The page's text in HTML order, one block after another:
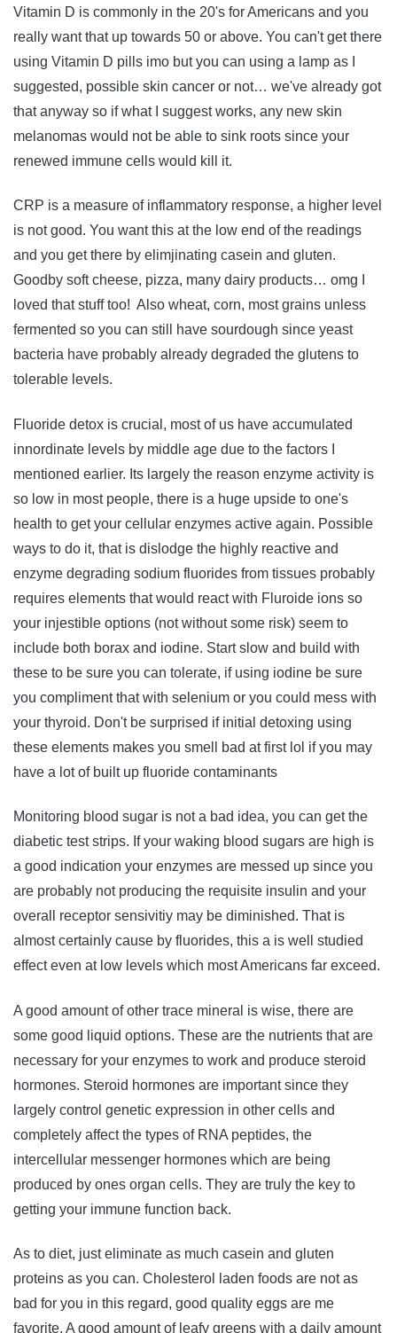
Vitamin D is commonly in the 20's for Americans and you
really want that up towards 50 or above. You can't get there
using Vitamin D pills imo but you can using a lamp as I
suggested, possible skin cancer or not… we've already got
that anyway so if what I suggest works, any new skin
melanomas would not be able to sink roots since your
renewed immune cells would kill it.
CRP is a measure of inflammatory response, a higher level
is not good. You want this at the low end of the readings
and you get there by elimjinating casein and gluten.
Goodby soft cheese, pizza, many dairy products… omg I
loved that stuff too! Also wheat, corn, most grains unless
fermented so you can still have sourdough since yeast
bacteria have probably already degraded the glutens to
tolerable levels.
Fluoride detox is crucial, most of us have accumulated
innordinate levels by middle age due to the factors I
mentioned earlier. Its largely the reason enzyme activity is
so low in most people, there is a huge upside to one's
health to get your cellular enzymes active again. Possible
ways to do it, that is dislodge the highly reactive and
enzyme degrading sodium fluorides from tissues probably
requires elements that would react with Fluroide ions so
your injestible options (not without some risk) seem to
include both borax and iodine. Start slow and build with
these to be sure you can tolerate, if using iodine be sure
you compliment that with selenium or you could mess with
your thyroid. Don't be surprised if initial detoxing using
these elements makes you smell bad at first lol if you may
have a lot of built up fluoride contaminants
Monitoring blood sugar is not a bad idea, you can get the
diabetic test strips. If your waking blood sugars are high is
a good indication your enzymes are messed up since you
are probably not producing the requisite insulin and your
overall receptor sensivitiy may be diminished. That is
almost certainly cause by fluorides, this a is well studied
effect even at low levels which most Americans far exceed.
A good amount of other trace mineral is wise, there are
some good liquid options. These are the nutrients that are
necessary for your enzymes to work and produce steroid
hormones. Steroid hormones are important since they
largely control genetic expression in other cells and
completely affect the types of RNA peptides, the
intercellular messenger hormones which are being
produced by ones organ cells. They are truly the key to
getting your immune function back.
As to diet, just eliminate as much casein and gluten
proteins as you can. Cholesterol laden foods are not as
bad for you in this regard, good quality eggs are me
favorite. A good amount of leafy greens with a daily amount